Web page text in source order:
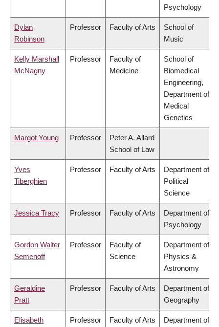
Psychology
Dylan
Robinson
Professor Faculty of Arts
School of
Music
Kelly Marshall
McNagny
Professor
Faculty of
Medicine
School of
Biomedical
Engineering,
Department of
Medical
Genetics
Margot Young Professor
Peter A. Allard
School of Law
Yves
Tiberghien
Professor Faculty of Arts
Department of
Political
Science
Jessica Tracy Professor Faculty of Arts
Department of
Psychology
Gordon Walter
Semenoff
Professor
Faculty of
Science
Department of
Physics &
Astronomy
Geraldine
Pratt
Professor Faculty of Arts
Department of
Geography
Elisabeth
Professor Faculty of Arts
Department of